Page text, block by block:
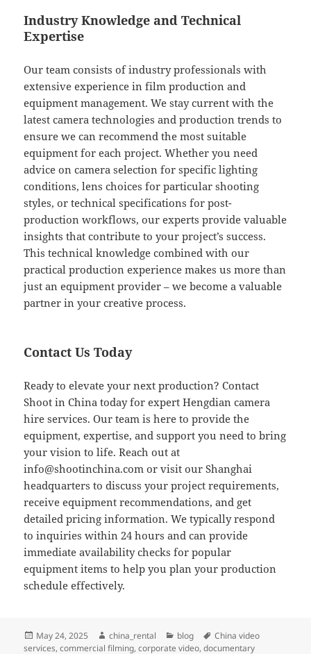
Industry Knowledge and Technical
Expertise
Our team consists of industry professionals with
extensive experience in film production and
equipment management. We stay current with the
latest camera technologies and production trends to
ensure we can recommend the most suitable
equipment for each project. Whether you need
advice on camera selection for specific lighting
conditions, lens choices for particular shooting
styles, or technical specifications for post-
production workflows, our experts provide valuable
insights that contribute to your project’s success.
This technical knowledge combined with our
practical production experience makes us more than
just an equipment provider – we become a valuable
partner in your creative process.
Contact Us Today
Ready to elevate your next production? Contact
Shoot in China today for expert Hengdian camera
hire services. Our team is here to provide the
equipment, expertise, and support you need to bring
your vision to life. Reach out at
info@shootinchina.com or visit our Shanghai
headquarters to discuss your project requirements,
receive equipment recommendations, and get
detailed pricing information. We typically respond
to inquiries within 24 hours and can provide
immediate availability checks for popular
equipment items to help you plan your production
schedule effectively.
Posted
on
May 24, 2025 Author
china_rental Categories
blog Tags
China video
services,commercial filming,corporate video,documentary